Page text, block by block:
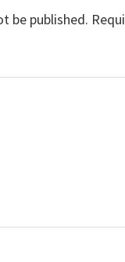
be published.